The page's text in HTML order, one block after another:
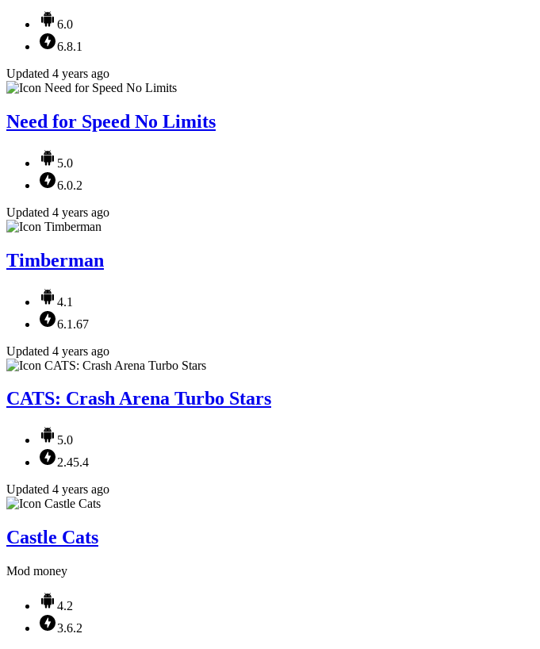
6.0
6.8.1
Updated 4 years ago
Need for Speed No Limits
5.0
6.0.2
Updated 4 years ago
Timberman
4.1
6.1.67
Updated 4 years ago
CATS: Crash Arena Turbo Stars
5.0
2.45.4
Updated 4 years ago
Castle Cats
Mod money
4.2
3.6.2